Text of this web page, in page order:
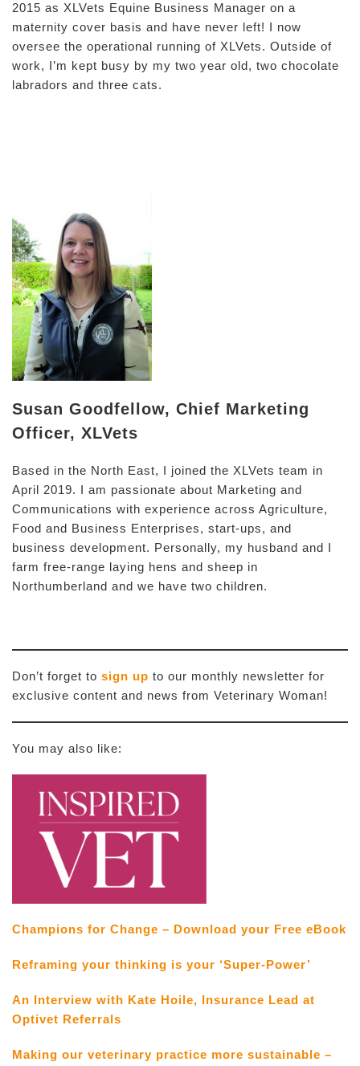
2015 as XLVets Equine Business Manager on a
maternity cover basis and have never left! I now
oversee the operational running of XLVets. Outside of
work, I’m kept busy by my two year old, two chocolate
labradors and three cats.
Susan Goodfellow, Chief Marketing
Officer, XLVets
Based in the North East, I joined the XLVets team in
April 2019. I am passionate about Marketing and
Communications with experience across Agriculture,
Food and Business Enterprises, start-ups, and
business development. Personally, my husband and I
farm free-range laying hens and sheep in
Northumberland and we have two children.
Don’t forget to sign up to our monthly newsletter for
exclusive content and news from Veterinary Woman!
You may also like:
Champions for Change – Download your Free eBook
Reframing your thinking is your ‘Super-Power’
An Interview with Kate Hoile, Insurance Lead at
Optivet Referrals
Making our veterinary practice more sustainable –